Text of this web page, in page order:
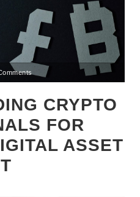
CRYPTO
FOR
ASSET